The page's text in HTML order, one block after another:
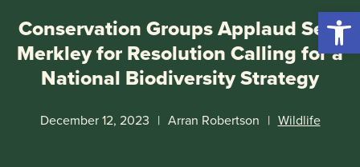
Conservation Groups Applaud Sen.
Merkley for Resolution Calling for a
National Biodiversity Strategy
December 12, 2023 | Arran Robertson | Wildlife